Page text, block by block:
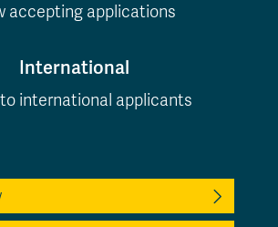
accepting applications
International
international applicants